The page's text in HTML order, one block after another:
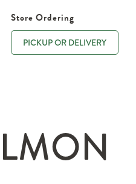
Store Ordering
PICKUP OR DELIVERY